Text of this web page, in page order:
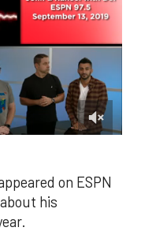
on ESPN
his